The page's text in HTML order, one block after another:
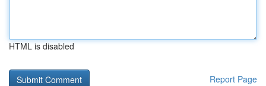
HTML is disabled
Report Page